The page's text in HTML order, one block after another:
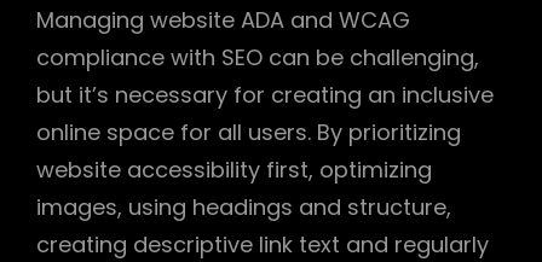
Managing website ADA and WCAG
compliance with SEO can be challenging,
but it’s necessary for creating an inclusive
online space for all users. By prioritizing
website accessibility first, optimizing
images, using headings and structure,
creating descriptive link text and regularly